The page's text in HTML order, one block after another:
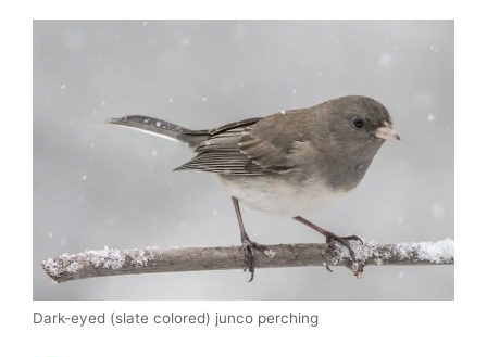
Dark-eyed (slate colored) junco perching